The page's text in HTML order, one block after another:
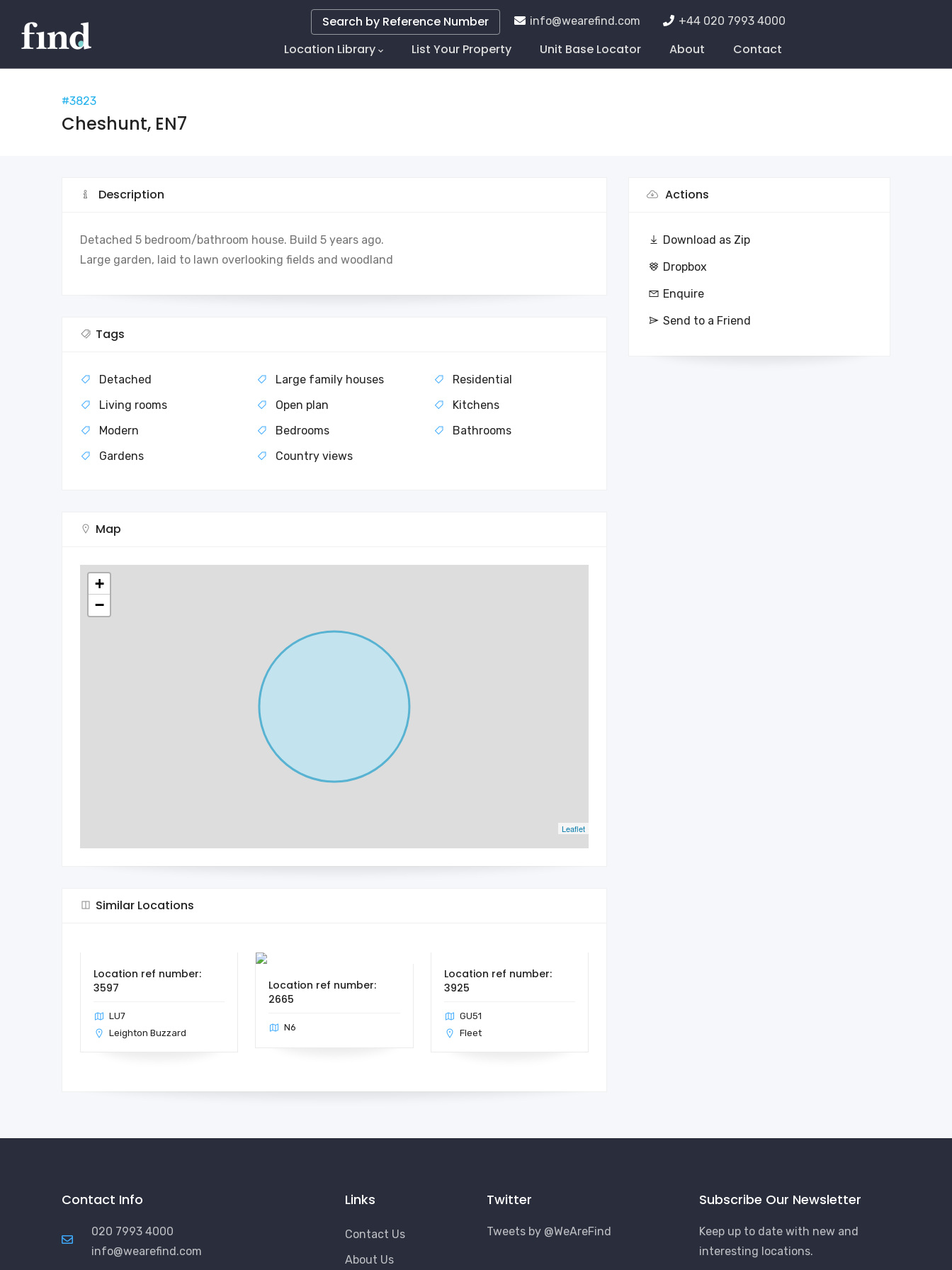
info@wearefind.com +44 020 7993 4000
Navigation
Location Library List Your Property Unit Base Locator About Contact
Search by Reference Number
#3823
Cheshunt, EN7
Description
Detached 5 bedroom/bathroom house. Build 5 years ago.
Large garden, laid to lawn overlooking fields and woodland
Tags
Detached Large family houses
Residential
Living rooms
Open plan
Kitchens
Modern
Bedrooms
Bathrooms
Gardens
Country views
Map
+
−
Leaflet
Similar Locations
Location ref number:
3597
LU7
Leighton Buzzard
Location ref number:
2665
N6
Location ref number:
3925
GU51
Fleet
Actions
Download as Zip
Dropbox
Enquire
Send to a Friend
Contact Info
020 7993 4000
info@wearefind.com
Links
Contact Us
About Us
Twitter
Tweets by @WeAreFind
Subscribe Our Newsletter
Keep up to date with new and
interesting locations.